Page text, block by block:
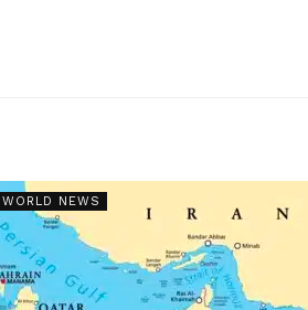
WORLD NEWS